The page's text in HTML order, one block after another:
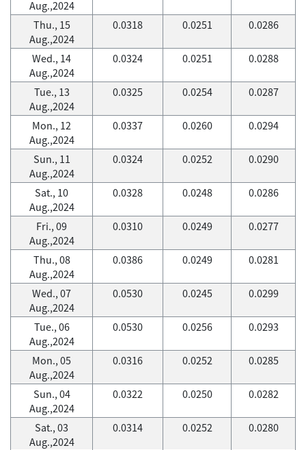
Aug.,2024
Thu., 15
Aug.,2024
0.0318 0.0251 0.0286
Wed., 14
Aug.,2024
0.0324 0.0251 0.0288
Tue., 13
Aug.,2024
0.0325 0.0254 0.0287
Mon., 12
Aug.,2024
0.0337 0.0260 0.0294
Sun., 11
Aug.,2024
0.0324 0.0252 0.0290
Sat., 10
Aug.,2024
0.0328 0.0248 0.0286
Fri., 09
Aug.,2024
0.0310 0.0249 0.0277
Thu., 08
Aug.,2024
0.0386 0.0249 0.0281
Wed., 07
Aug.,2024
0.0530 0.0245 0.0299
Tue., 06
Aug.,2024
0.0530 0.0256 0.0293
Mon., 05
Aug.,2024
0.0316 0.0252 0.0285
Sun., 04
Aug.,2024
0.0322 0.0250 0.0282
Sat., 03
Aug.,2024
0.0314 0.0252 0.0280